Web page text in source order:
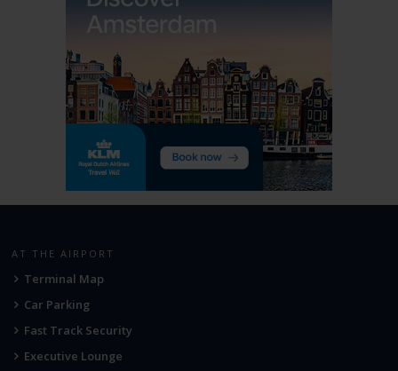
AT THE AIRPORT
Terminal Map
Car Parking
Fast Track Security
Executive Lounge